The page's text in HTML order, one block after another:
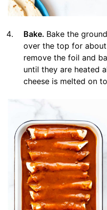
Bake. Bake the
over the top for
remove the foil and
until they are heated
cheese is melted on